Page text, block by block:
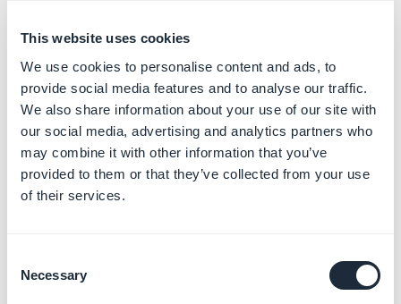
This website uses cookies
We use cookies to personalise content and ads, to
provide social media features and to analyse our traffic.
We also share information about your use of our site with
our social media, advertising and analytics partners who
may combine it with other information that you’ve
provided to them or that they’ve collected from your use
of their services.
Selection
Necessary
and "y", which are floats between 0 and 1 that
represent the horizontal and vertical positions
of the start point. For a radial gradient, the start
point is the center from which the gradient
radiates.